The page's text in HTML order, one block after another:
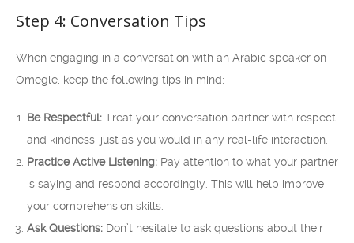
Step 4: Conversation Tips
When engaging in a conversation with an Arabic speaker on
Omegle, keep the following tips in mind:
Be Respectful: Treat your conversation partner with respect
and kindness, just as you would in any real-life interaction.
Practice Active Listening: Pay attention to what your partner
is saying and respond accordingly. This will help improve
your comprehension skills.
Ask Questions: Don’t hesitate to ask questions about their